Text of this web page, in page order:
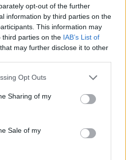
opt-out of the further
information by third parties on the
This information may
third parties on the IAB’s List of
that may further disclose it to other
Opt Outs
Sharing of my
Sale of my
be pints and craic. It is a
child.
of all the stressful bits
the person in you who
to be the musician
it’ll be grand.”